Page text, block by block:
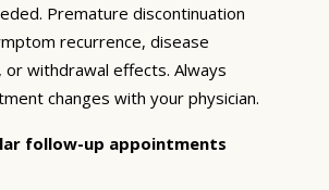
Premature discontinuation
recurrence, disease
withdrawal effects. Always
changes with your physician.
follow-up appointments